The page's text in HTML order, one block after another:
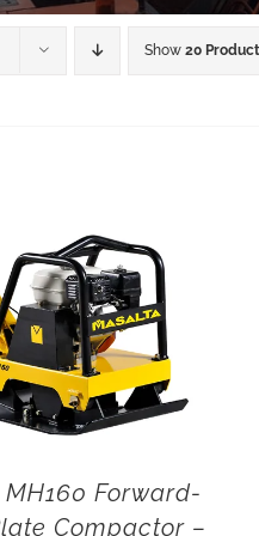
Show 20
MH160 Forward-
Compactor –